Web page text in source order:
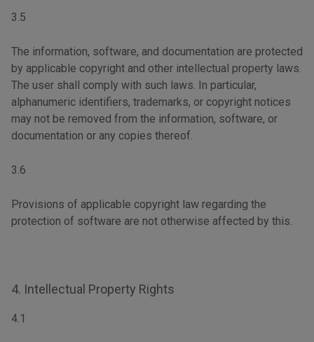
3.5
The information, software, and documentation are protected
by applicable copyright and other intellectual property laws.
The user shall comply with such laws. In particular,
alphanumeric identifiers, trademarks, or copyright notices
may not be removed from the information, software, or
documentation or any copies thereof.
3.6
Provisions of applicable copyright law regarding the
protection of software are not otherwise affected by this.
4. Intellectual Property Rights
4.1